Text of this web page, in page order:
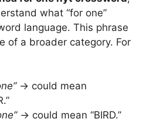
what “for one”
language. This phrase
of a broader category. For
→ could mean
→ could mean “BIRD.”